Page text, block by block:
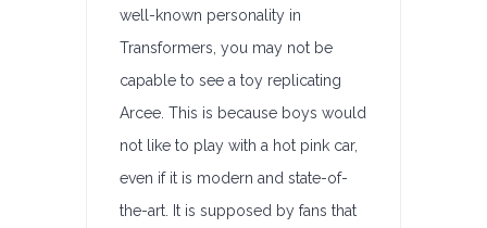
well-known personality in
Transformers, you may not be
capable to see a toy replicating
Arcee. This is because boys would
not like to play with a hot pink car,
even if it is modern and state-of-
the-art. It is supposed by fans that